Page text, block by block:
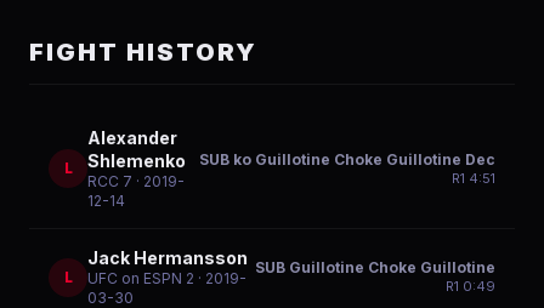
FIGHT HISTORY
L
Alexander
Shlemenko
RCC 7 · 2019-
12-14
SUB ko Guillotine Choke Guillotine Dec
R1 4:51
L
Jack Hermansson
UFC on ESPN 2 · 2019-
03-30
SUB Guillotine Choke Guillotine
R1 0:49